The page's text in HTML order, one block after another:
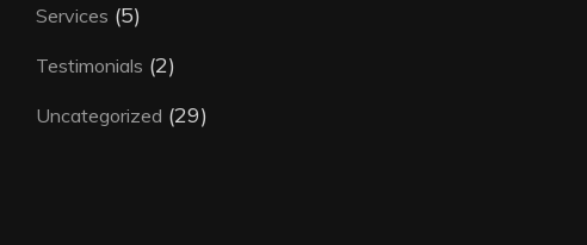
Services (5)
Testimonials (2)
Uncategorized (29)